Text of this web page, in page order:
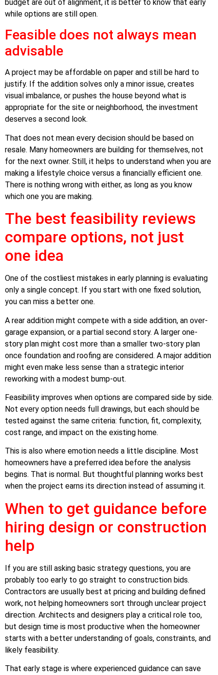
budget are out of alignment, it is better to know that early
while options are still open.
Feasible does not always mean
advisable
A project may be affordable on paper and still be hard to
justify. If the addition solves only a minor issue, creates
visual imbalance, or pushes the house beyond what is
appropriate for the site or neighborhood, the investment
deserves a second look.
That does not mean every decision should be based on
resale. Many homeowners are building for themselves, not
for the next owner. Still, it helps to understand when you are
making a lifestyle choice versus a financially efficient one.
There is nothing wrong with either, as long as you know
which one you are making.
The best feasibility reviews
compare options, not just
one idea
One of the costliest mistakes in early planning is evaluating
only a single concept. If you start with one fixed solution,
you can miss a better one.
A rear addition might compete with a side addition, an over-
garage expansion, or a partial second story. A larger one-
story plan might cost more than a smaller two-story plan
once foundation and roofing are considered. A major addition
might even make less sense than a strategic interior
reworking with a modest bump-out.
Feasibility improves when options are compared side by side.
Not every option needs full drawings, but each should be
tested against the same criteria: function, fit, complexity,
cost range, and impact on the existing home.
This is also where emotion needs a little discipline. Most
homeowners have a preferred idea before the analysis
begins. That is normal. But thoughtful planning works best
when the project earns its direction instead of assuming it.
When to get guidance before
hiring design or construction
help
If you are still asking basic strategy questions, you are
probably too early to go straight to construction bids.
Contractors are usually best at pricing and building defined
work, not helping homeowners sort through unclear project
direction. Architects and designers play a critical role too,
but design time is most productive when the homeowner
starts with a better understanding of goals, constraints, and
likely feasibility.
That early stage is where experienced guidance can save